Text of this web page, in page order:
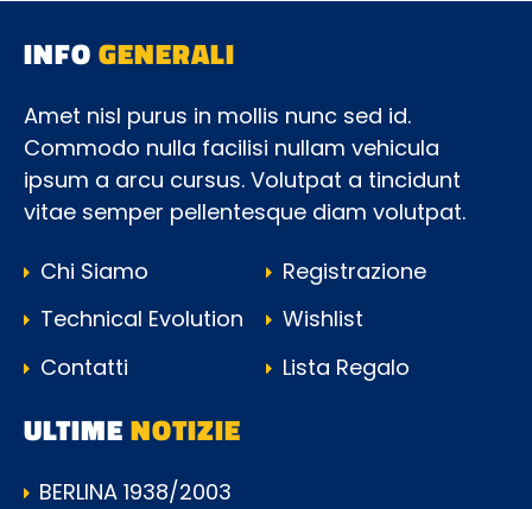
INFOGENERALI
Amet nisl purus in mollis nunc sed id.
Commodo nulla facilisi nullam vehicula
ipsum a arcu cursus. Volutpat a tincidunt
vitae semper pellentesque diam volutpat.
Chi Siamo
Technical Evolution
Contatti
Registrazione
Wishlist
Lista Regalo
ULTIMENOTIZIE
BERLINA 1938/2003